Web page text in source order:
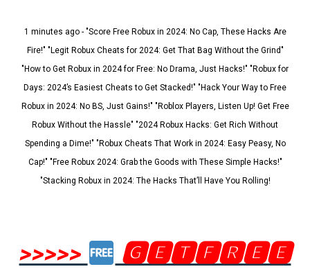
1 minutes ago - "Score Free Robux in 2024: No Cap, These Hacks Are
Fire!" "Legit Robux Cheats for 2024: Get That Bag Without the Grind"
"How to Get Robux in 2024 for Free: No Drama, Just Hacks!" "Robux for
Days: 2024’s Easiest Cheats to Get Stacked!" "Hack Your Way to Free
Robux in 2024: No BS, Just Gains!" "Roblox Players, Listen Up! Get Free
Robux Without the Hassle" "2024 Robux Hacks: Get Rich Without
Spending a Dime!" "Robux Cheats That Work in 2024: Easy Peasy, No
Cap!" "Free Robux 2024: Grab the Goods with These Simple Hacks!"
"Stacking Robux in 2024: The Hacks That’ll Have You Rolling!
>>>>>
🅶🅴🆃🅵🆁🅴🅴